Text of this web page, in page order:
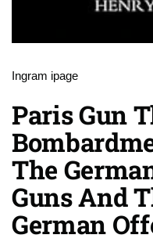
Ingram ipage
Paris Gun
The
Guns And
German